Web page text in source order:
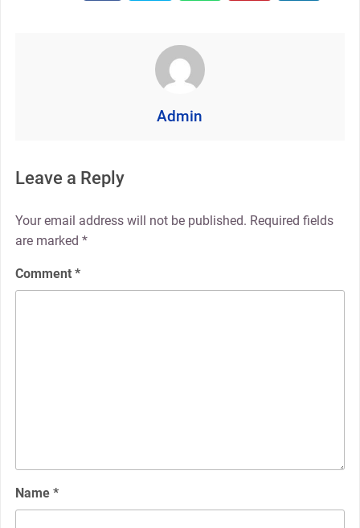
Admin
Leave a Reply
Your email address will not be published. Required fields
are marked *
Comment *
Name *